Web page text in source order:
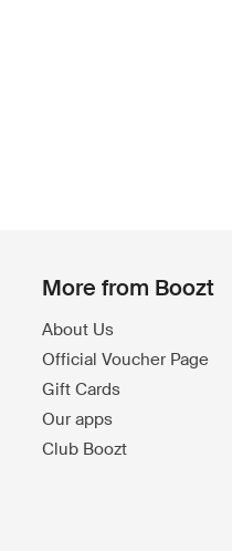
More from Boozt
About Us
Official Voucher Page
Gift Cards
Our apps
Club Boozt